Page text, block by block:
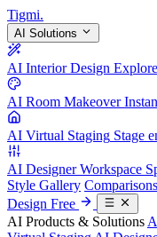
Tigmi.
AI Solutions
AI Interior Design
AI Room Makeover
AI Virtual Staging Stage
AI Designer Workspace
Style Gallery Comparisons
Design Free
AI Products & Solutions